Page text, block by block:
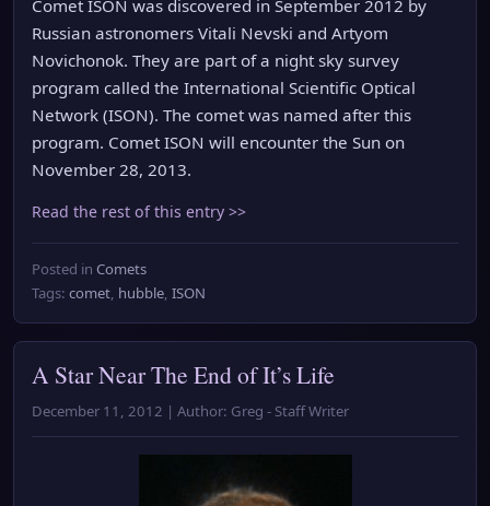
Comet ISON was discovered in September 2012 by
Russian astronomers Vitali Nevski and Artyom
Novichonok. They are part of a night sky survey
program called the International Scientific Optical
Network (ISON). The comet was named after this
program. Comet ISON will encounter the Sun on
November 28, 2013.
Read the rest of this entry >>
Posted in Comets
Tags: comet, hubble, ISON
A Star Near The End of It’s Life
December 11, 2012 | Author: Greg - Staff Writer